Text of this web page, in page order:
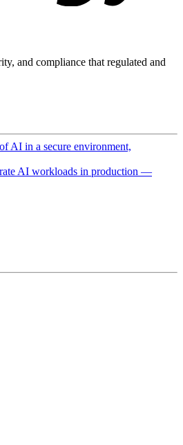
and compliance that regulated and
AI in a secure environment,
AI workloads in production —